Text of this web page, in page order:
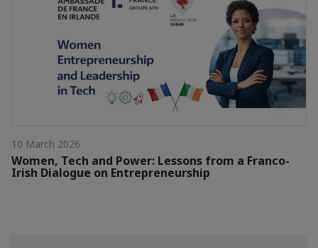
10 March 2026
Women, Tech and Power: Lessons from a Franco-
Irish Dialogue on Entrepreneurship